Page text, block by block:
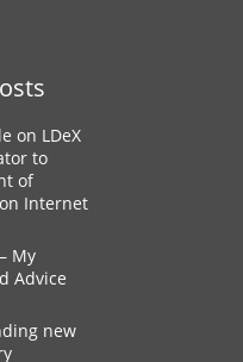
on LDeX
to
of
Internet
My
Advice
new